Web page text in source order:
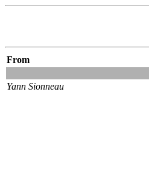
From
Yann Sionneau